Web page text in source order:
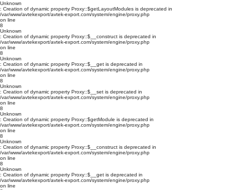
Unknown
: Creation of dynamic property Proxy::$getLayoutModules is deprecated in
/var/www/avtekexport/avtek-export.com/system/engine/proxy.php
on line
8
Unknown
: Creation of dynamic property Proxy::$__construct is deprecated in
/var/www/avtekexport/avtek-export.com/system/engine/proxy.php
on line
8
Unknown
: Creation of dynamic property Proxy::$__get is deprecated in
/var/www/avtekexport/avtek-export.com/system/engine/proxy.php
on line
8
Unknown
: Creation of dynamic property Proxy::$__set is deprecated in
/var/www/avtekexport/avtek-export.com/system/engine/proxy.php
on line
8
Unknown
: Creation of dynamic property Proxy::$getModule is deprecated in
/var/www/avtekexport/avtek-export.com/system/engine/proxy.php
on line
8
Unknown
: Creation of dynamic property Proxy::$__construct is deprecated in
/var/www/avtekexport/avtek-export.com/system/engine/proxy.php
on line
8
Unknown
: Creation of dynamic property Proxy::$__get is deprecated in
/var/www/avtekexport/avtek-export.com/system/engine/proxy.php
on line